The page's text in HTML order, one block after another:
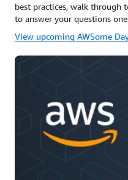
best practices, walk through
to answer your questions
View upcoming AWSome